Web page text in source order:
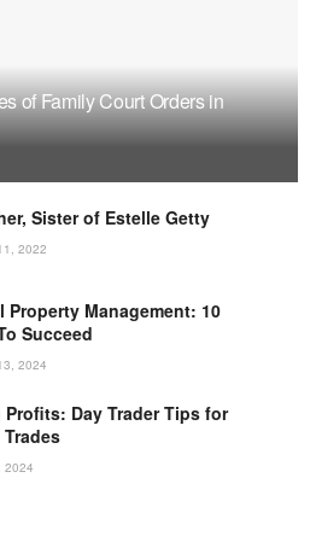
of Family Court Orders in
Sister of Estelle Getty
2022
Property Management: 10
Succeed
2024
Profits: Day Trader Tips for
2024